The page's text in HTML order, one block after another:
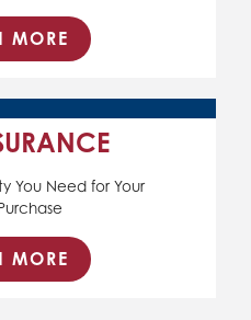
MORE
You Need for Your
MORE